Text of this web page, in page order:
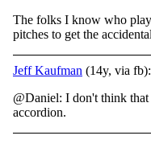
The folks I know who
pitches to get the
Jeff Kaufman (14y, via fb):
@Daniel: I don't think
accordion.